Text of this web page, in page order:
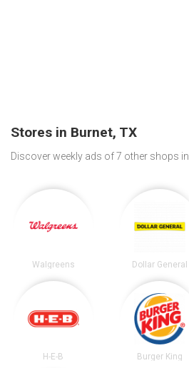
Stores in Burnet, TX
Discover weekly ads of 7 other shops in
Walgreens Dollar General
H-E-B Burger King